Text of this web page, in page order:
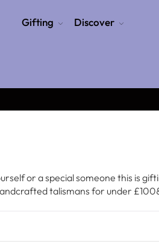
Gifting Discover
or a special someone this is
talismans for under